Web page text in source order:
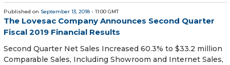
Published on September 13, 2018 - 11:00 GMT
The Lovesac Company Announces Second Quarter
Fiscal 2019 Financial Results
Second Quarter Net Sales Increased 60.3% to $33.2 million
Comparable Sales, Including Showroom and Internet Sales,